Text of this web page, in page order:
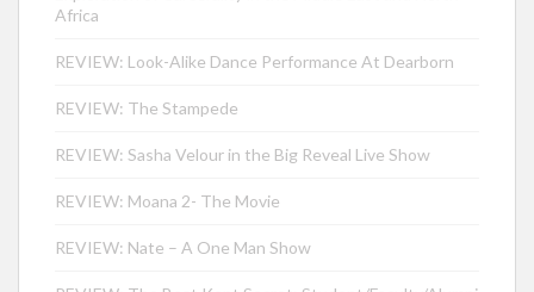
Africa
REVIEW: Look-Alike Dance Performance At Dearborn
REVIEW: The Stampede
REVIEW: Sasha Velour in the Big Reveal Live Show
REVIEW: Moana 2- The Movie
REVIEW: Nate – A One Man Show